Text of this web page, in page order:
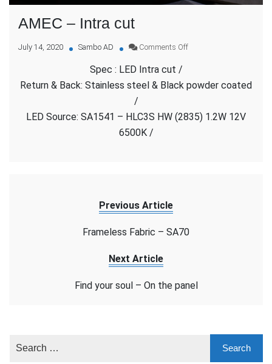
AMEC – Intra cut
July 14, 2020 Sambo AD Comments Offon
cut
Spec : LED Intra cut /
Return & Back: Stainless steel & Black powder coated
/
LED Source: SA1541 – HLC3S HW (2835) 1.2W 12V
6500K /
Previous Article
Frameless Fabric – SA70
Next Article
Find your soul – On the panel